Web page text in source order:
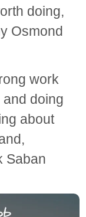
doing,
Osmond
work
doing
about
Saban